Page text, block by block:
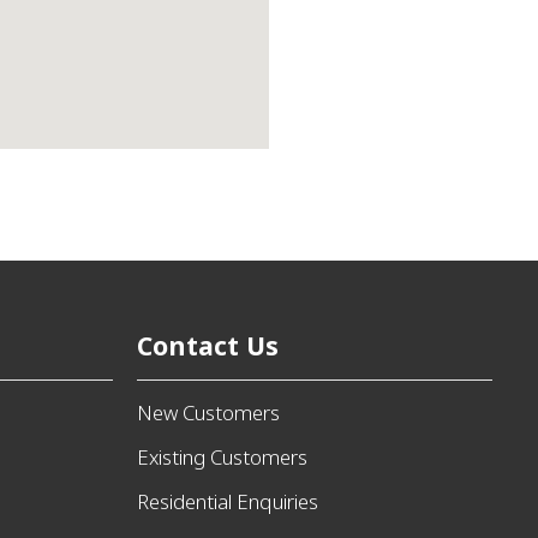
Contact Us
New Customers
Existing Customers
Residential Enquiries